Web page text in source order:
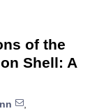
of the
Shell: A
,